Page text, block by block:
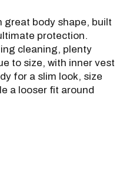
great body shape, built
protection.
cleaning, plenty
to size, with inner vest
for a slim look, size
a looser fit around